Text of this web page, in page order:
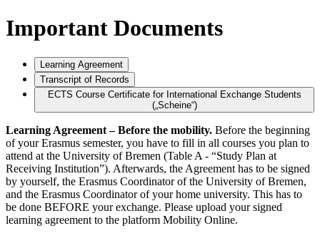
Important Documents
Learning Agreement
Transcript of Records
ECTS Course Certificate for International Exchange Students
(„Scheine“)
Learning Agreement – Before the mobility. Before the beginning
of your Erasmus semester, you have to fill in all courses you plan to
attend at the University of Bremen (Table A - “Study Plan at
Receiving Institution”). Afterwards, the Agreement has to be signed
by yourself, the Erasmus Coordinator of the University of Bremen,
and the Erasmus Coordinator of your home university. This has to
be done BEFORE your exchange. Please upload your signed
learning agreement to the platform Mobility Online.